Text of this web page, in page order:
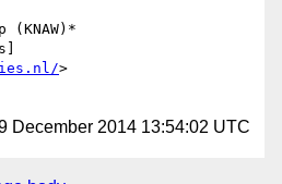
(KNAW)*
>
December 2014 13:54:02 UTC